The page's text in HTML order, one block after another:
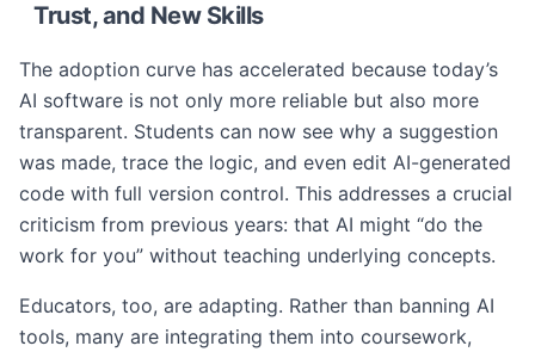
Trust, and New Skills
The adoption curve has accelerated because today’s
AI software is not only more reliable but also more
transparent. Students can now see why a suggestion
was made, trace the logic, and even edit AI-generated
code with full version control. This addresses a crucial
criticism from previous years: that AI might “do the
work for you” without teaching underlying concepts.
Educators, too, are adapting. Rather than banning AI
tools, many are integrating them into coursework,